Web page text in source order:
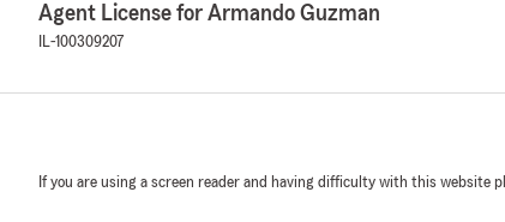
Agent License for Armando Guzman
IL-100309207
If you are using a screen reader and having difficulty with this website